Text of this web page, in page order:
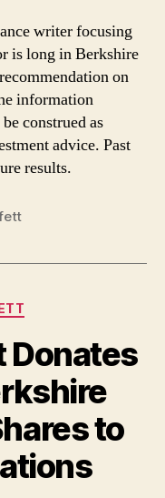
writer focusing
is long in Berkshire
on
information
construed as
advice. Past
results.
Donates
to